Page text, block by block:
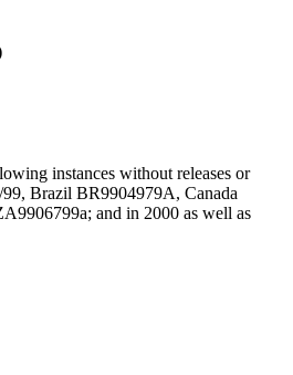
instances without releases or
Brazil BR9904979A, Canada
and in 2000 as well as